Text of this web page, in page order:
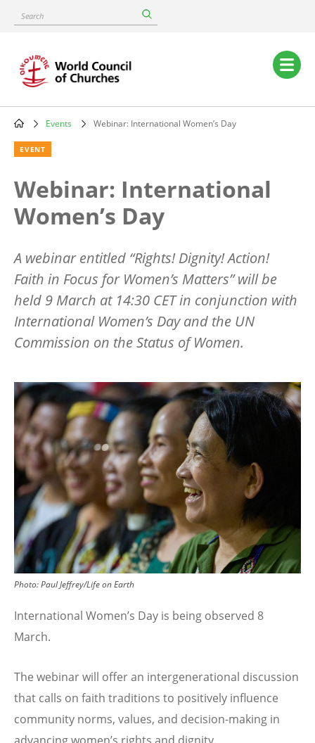
content
Search
Main
navigation
Breadcrumb
Events Webinar: International Women’s Day
EVENT
Webinar: International
Women’s Day
A webinar entitled “Rights! Dignity! Action!
Faith in Focus for Women’s Matters” will be
held 9 March at 14:30 CET in conjunction with
International Women’s Day and the UN
Commission on the Status of Women.
Image
Photo:Paul Jeffrey/Life on Earth
International Women’s Day is being observed 8
March.
The webinar will offer an intergenerational discussion
that calls on faith traditions to positively influence
community norms, values, and decision-making in